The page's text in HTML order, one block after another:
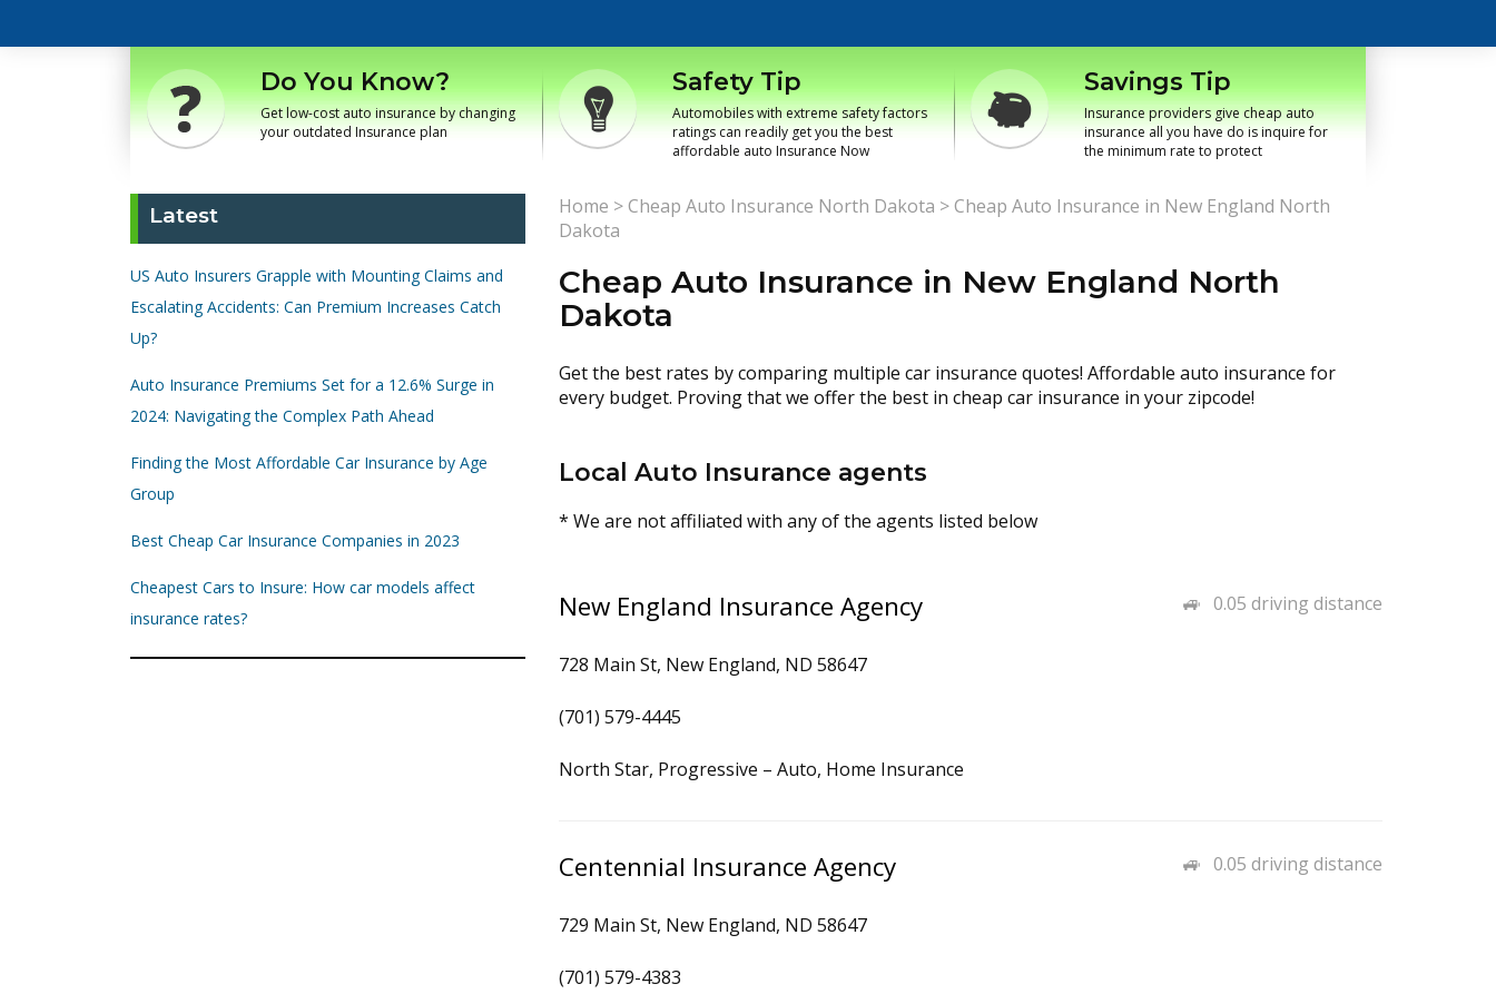
Do You Know?
Get low-cost auto insurance by changing
your outdated Insurance plan
Safety Tip
Automobiles with extreme safety factors
ratings can readily get you the best
affordable auto Insurance Now
Savings Tip
Insurance providers give cheap auto
insurance all you have do is inquire for
the minimum rate to protect
Latest
US Auto Insurers Grapple with Mounting Claims and
Escalating Accidents: Can Premium Increases Catch
Up?
Auto Insurance Premiums Set for a 12.6% Surge in
2024: Navigating the Complex Path Ahead
Finding the Most Affordable Car Insurance by Age
Group
Best Cheap Car Insurance Companies in 2023
Cheapest Cars to Insure: How car models affect
insurance rates?
Home >Cheap Auto Insurance North Dakota >Cheap Auto Insurance in New England North
Dakota
Cheap Auto Insurance in New England North
Dakota
Get the best rates by comparing multiple car insurance quotes! Affordable auto insurance for
every budget. Proving that we offer the best in cheap car insurance in your zipcode!
Local Auto Insurance agents
* We are not affiliated with any of the agents listed below
0.05 driving distance
New England Insurance Agency
728 Main St, New England, ND 58647
(701) 579-4445
North Star, Progressive – Auto, Home Insurance
0.05 driving distance
Centennial Insurance Agency
729 Main St, New England, ND 58647
(701) 579-4383